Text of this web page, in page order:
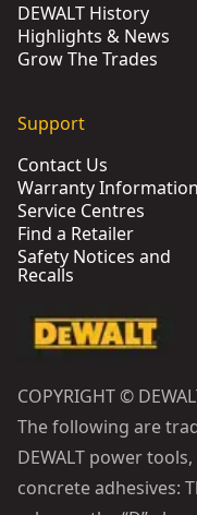
DEWALT History
Highlights & News
Grow The Trades
Support
Contact Us
Warranty Information
Service Centres
Find a Retailer
Safety Notices and
Recalls
COPYRIGHT ©
The following are
DEWALT power
concrete adhesives: